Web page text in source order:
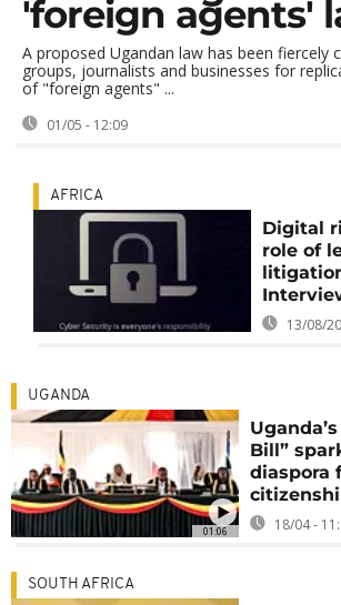
'foreign agents'
A proposed Ugandan law has been fiercely
groups, journalists and businesses for
of "foreign agents" ...
01/05 - 12:09
AFRICA
Digital
role of
13/08/
01:06
UGANDA
Bill”
diaspora
18/04 -
SOUTH AFRICA